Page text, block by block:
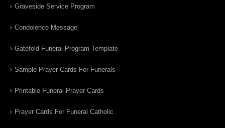
Graveside Service Program
Condolence Message
Gatefold Funeral Program Template
Sample Prayer Cards For Funerals
Printable Funeral Prayer Cards
Prayer Cards For Funeral Catholic